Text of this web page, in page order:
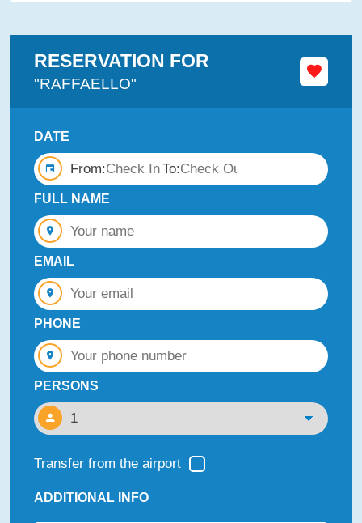
RESERVATION FOR
"RAFFAELLO"
DATE
From: To:
FULL NAME
EMAIL
PHONE
PERSONS
Transfer from the airport
ADDITIONAL INFO